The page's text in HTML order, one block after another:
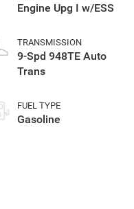
Engine Upg I w/ESS
TRANSMISSION
9-Spd 948TE Auto
Trans
FUEL TYPE
Gasoline